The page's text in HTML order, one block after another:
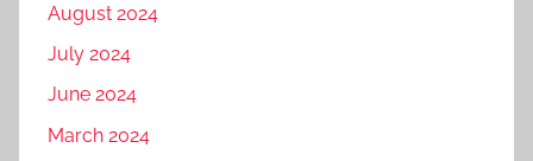
August 2024
July 2024
June 2024
March 2024